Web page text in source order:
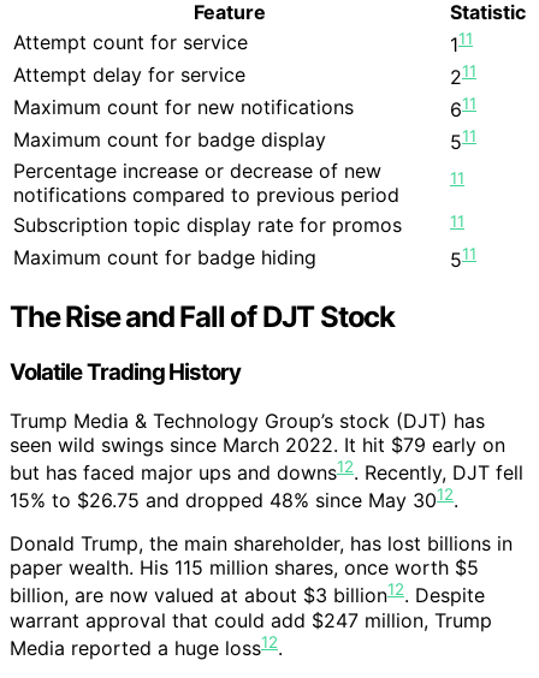
Feature
Statistic
Attempt count for service
111
Attempt delay for service 211
Maximum count for new notifications 611
Maximum count for badge display 511
Percentage increase or decrease of new
notifications compared to previous period
11
Subscription topic display rate for promos 11
Maximum count for badge hiding 511
The Rise and Fall of DJT Stock
Volatile Trading History
Trump Media & Technology Group’s stock (DJT) has
seen wild swings since March 2022. It hit $79 early on
but has faced major ups and downs12. Recently, DJT fell
15% to $26.75 and dropped 48% since May 3012.
Donald Trump, the main shareholder, has lost billions in
paper wealth. His 115 million shares, once worth $5
billion, are now valued at about $3 billion12. Despite
warrant approval that could add $247 million, Trump
Media reported a huge loss12.